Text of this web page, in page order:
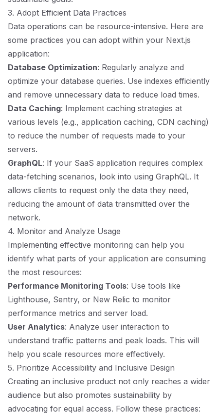
3. Adopt Efficient Data Practices
Data operations can be resource-intensive. Here are
some practices you can adopt within your Next.js
application:
Database Optimization: Regularly analyze and
optimize your database queries. Use indexes efficiently
and remove unnecessary data to reduce load times.
Data Caching: Implement caching strategies at
various levels (e.g., application caching, CDN caching)
to reduce the number of requests made to your
servers.
GraphQL: If your SaaS application requires complex
data-fetching scenarios, look into using GraphQL. It
allows clients to request only the data they need,
reducing the amount of data transmitted over the
network.
4. Monitor and Analyze Usage
Implementing effective monitoring can help you
identify what parts of your application are consuming
the most resources:
Performance Monitoring Tools: Use tools like
Lighthouse, Sentry, or New Relic to monitor
performance metrics and server load.
User Analytics: Analyze user interaction to
understand traffic patterns and peak loads. This will
help you scale resources more effectively.
5. Prioritize Accessibility and Inclusive Design
Creating an inclusive product not only reaches a wider
audience but also promotes sustainability by
advocating for equal access. Follow these practices: